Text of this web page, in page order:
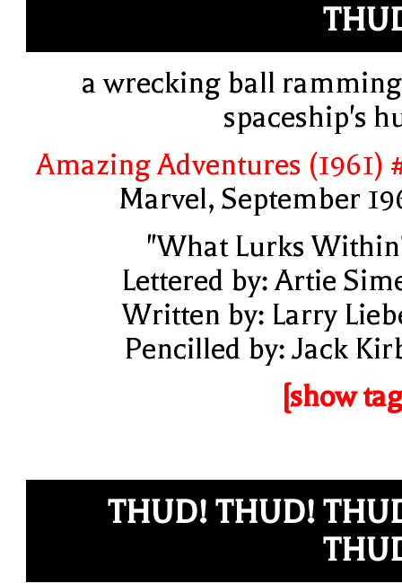
a wrecking ball
spaceship's
Amazing Adventures (1961)
Marvel, September
"What Lurks
Lettered by: Artie
Written by: Larry
Pencilled by: Jack
[show
THUD! THUD!